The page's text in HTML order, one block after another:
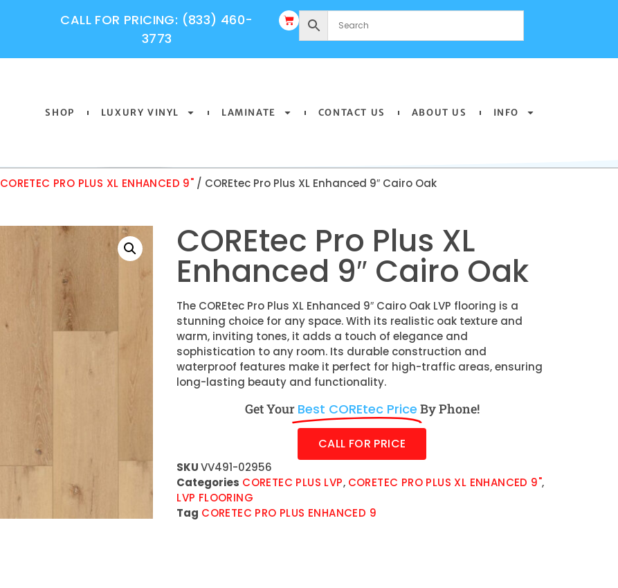
CALL FOR PRICING: (833) 460-
3773
SHOP LUXURY VINYL LAMINATE CONTACT US ABOUT US INFO
CORETEC PRO PLUS XL ENHANCED 9" / COREtec Pro Plus XL Enhanced 9″ Cairo Oak
COREtec Pro Plus XL
Enhanced 9″ Cairo Oak
The COREtec Pro Plus XL Enhanced 9″ Cairo Oak LVP flooring is a
stunning choice for any space. With its realistic oak texture and
warm, inviting tones, it adds a touch of elegance and
sophistication to any room. Its durable construction and
waterproof features make it perfect for high-traffic areas, ensuring
long-lasting beauty and functionality.
Get Your Best COREtec Price By Phone!
CALL FOR PRICE
SKUVV491-02956
Categories CORETEC PLUS LVP, CORETEC PRO PLUS XL ENHANCED 9",
LVP FLOORING
Tag CORETEC PRO PLUS ENHANCED 9